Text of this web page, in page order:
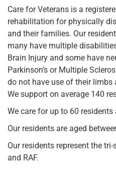
Care for Veterans is a
rehabilitation for physically
and their families. Our
many have multiple
Brain Injury and some have
Parkinson’s or Multiple
do not have use of their limbs
We support on average 140
We care for up to 60 residents
Our residents are aged
Our residents represent the
and RAF.